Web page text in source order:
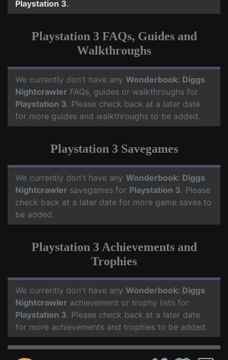
Playstation 3.
Playstation 3 FAQs, Guides and
Walkthroughs
We currently don't have any Wonderbook: Diggs
Nightcrawler FAQs, guides or walkthroughs for
Playstation 3. Please check back at a later date
for more guides and walkthroughs to be added.
Playstation 3 Savegames
We currently don't have any Wonderbook: Diggs
Nightcrawler savegames for Playstation 3. Please
check back at a later date for more game saves to
be added.
Playstation 3 Achievements and
Trophies
We currently don't have any Wonderbook: Diggs
Nightcrawler achievement or trophy lists for
Playstation 3. Please check back at a later date
for more achievements and trophies to be added.